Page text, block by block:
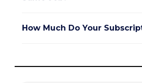
How Much Do Your